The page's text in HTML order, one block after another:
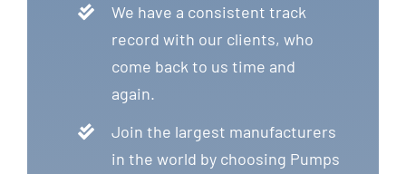
We have a consistent track
record with our clients, who
come back to us time and
again.
Join the largest manufacturers
in the world by choosing Pumps